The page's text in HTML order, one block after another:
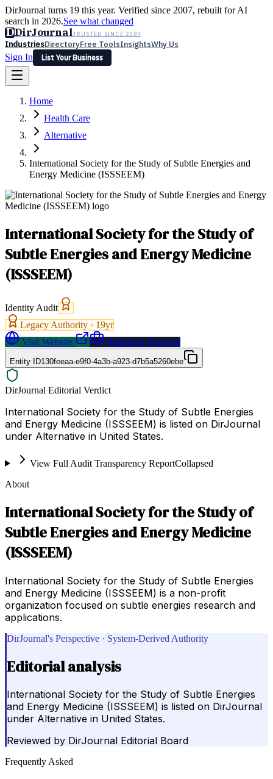
DirJournal turns 19 this year. Verified since 2007, rebuilt for AI
search in 2026.See what changed
DDirJournalTRUSTED SINCE 2007
IndustriesDirectoryFree ToolsInsightsWhy Us
Sign In
List Your Business
Latest Expert Reviews
Sign In
List Your Business
Home
Health Care
Alternative
International Society for the Study of Subtle Energies and
Energy Medicine (ISSSEEM)
International Society for the Study of
Subtle Energies and Energy Medicine
(ISSSEEM)
Identity Audit
Legacy Authority · 19yr
Visit Website
Request a Proposal
Entity ID130feeaa-e9f0-4a3b-a923-d7b5a5260ebe
DirJournal Editorial Verdict
International Society for the Study of Subtle Energies
and Energy Medicine (ISSSEEM) is listed on DirJournal
under Alternative in United States.
View Full Audit Transparency ReportCollapsed
About
International Society for the Study of
Subtle Energies and Energy Medicine
(ISSSEEM)
International Society for the Study of Subtle Energies
and Energy Medicine (ISSSEEM) is a non-profit
organization focused on subtle energies research and
applications.
DirJournal's Perspective · System-Derived Authority
Editorial analysis
International Society for the Study of Subtle Energies
and Energy Medicine (ISSSEEM) is listed on DirJournal
under Alternative in United States.
Reviewed by DirJournal Editorial Board
Frequently Asked